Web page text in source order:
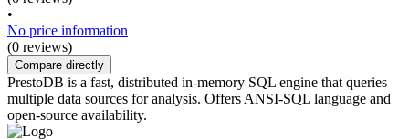
•
No price information
(0 reviews)
Compare directly
PrestoDB is a fast, distributed in-memory SQL engine that queries
multiple data sources for analysis. Offers ANSI-SQL language and
open-source availability.